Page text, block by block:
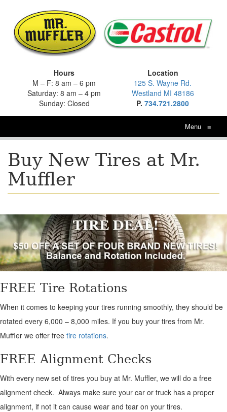
Hours
M – F: 8 am – 6 pm
Saturday: 8 am – 4 pm
Sunday: Closed
Location
125 S. Wayne Rd.
Westland MI 48186
P.734.721.2800
Menu ≡
Buy New Tires at Mr.
Muffler
FREE Tire Rotations
When it comes to keeping your tires running smoothly, they should be
rotated every 6,000 – 8,000 miles. If you buy your tires from Mr.
Muffler we offer free tire rotations.
FREE Alignment Checks
With every new set of tires you buy at Mr. Muffler, we will do a free
alignment check. Always make sure your car or truck has a proper
alignment, if not it can cause wear and tear on your tires.